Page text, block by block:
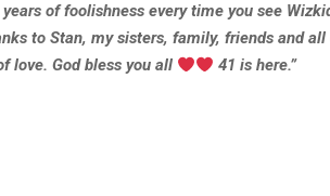
of foolishness every time you see
to Stan, my sisters, family, friends and all
love. God bless you all
41 is here.”